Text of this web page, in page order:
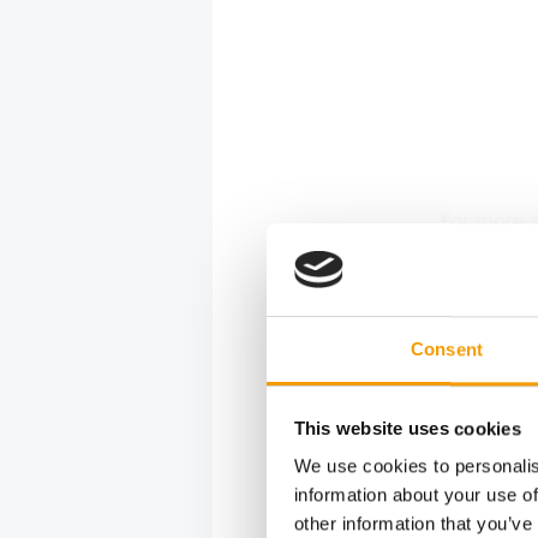
Consent
This website uses cookies
We use cookies to
information about your use
other information that
Marine
aquatics,